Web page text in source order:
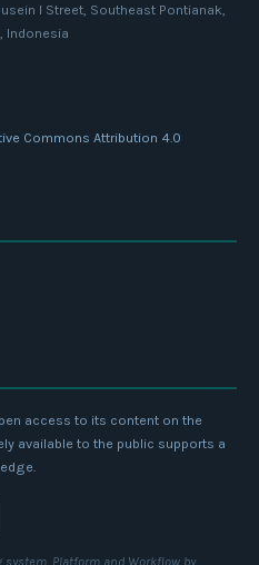
I Street, Southeast Pontianak,
Indonesia
Commons Attribution 4.0
access to its content on the
available to the public supports a
Platform and Workflow by